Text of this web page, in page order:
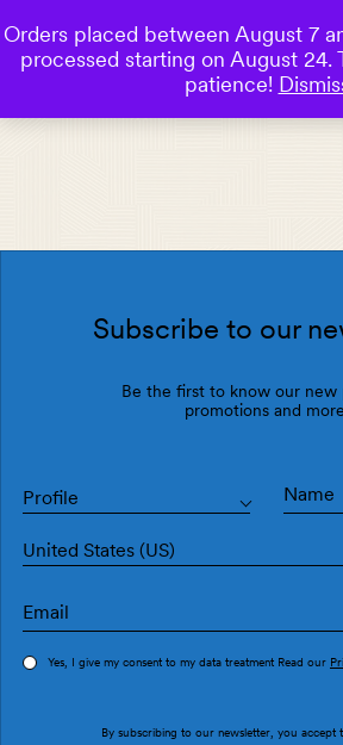
Subscribe to our
Be the first to know our new
promotions and
Profile
United States (US)
Yes, I give my consent to my data treatment Read our
By subscribing to our newsletter, you accept
Orders placed between August 7
processed starting on August 24.
patience!